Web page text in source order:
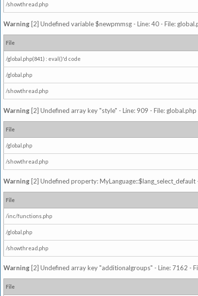
/showthread.php
Warning [2] Undefined variable $newpmmsg - Line: 40 - File:
File
/global.php(841) : eval()'d code
/global.php
/showthread.php
Warning [2] Undefined array key "style" - Line: 909 - File: global.php
File
/global.php
/showthread.php
Warning [2] Undefined property:
File
/inc/functions.php
/global.php
/showthread.php
Warning [2] Undefined array key "additionalgroups" - Line: 7162 -
File